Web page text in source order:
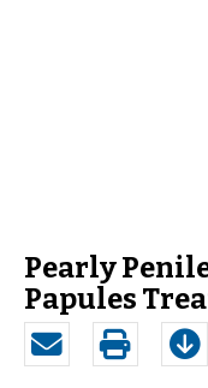
Pearly
Papules